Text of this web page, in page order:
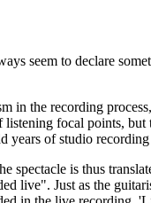
seem to declare
in the recording
focal points,
years of studio
spectacle is thus
live". Just as the